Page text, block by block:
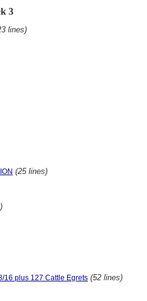
3
lines)
(25 lines)
16 plus 127 Cattle Egrets (52 lines)